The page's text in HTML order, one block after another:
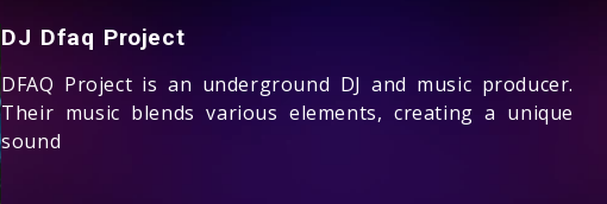
DJ Dfaq Project
DFAQ Project is an underground DJ and music producer.
Their music blends various elements, creating a unique
sound